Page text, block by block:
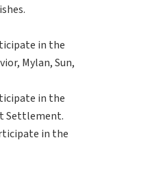
in the
Mylan, Sun,
in the
Settlement.
in the